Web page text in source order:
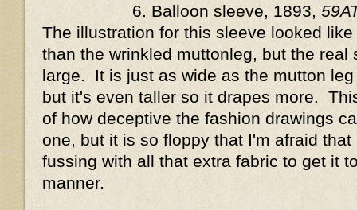
6. Balloon sleeve, 1893,
The illustration for this sleeve looked
than the wrinkled muttonleg, but the real
large. It is just as wide as the mutton
but it's even taller so it drapes more.
of how deceptive the fashion drawings
one, but it is so floppy that I'm afraid
fussing with all that extra fabric to get it
manner.